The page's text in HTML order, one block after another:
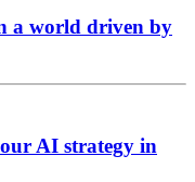
a world driven by
AI strategy in